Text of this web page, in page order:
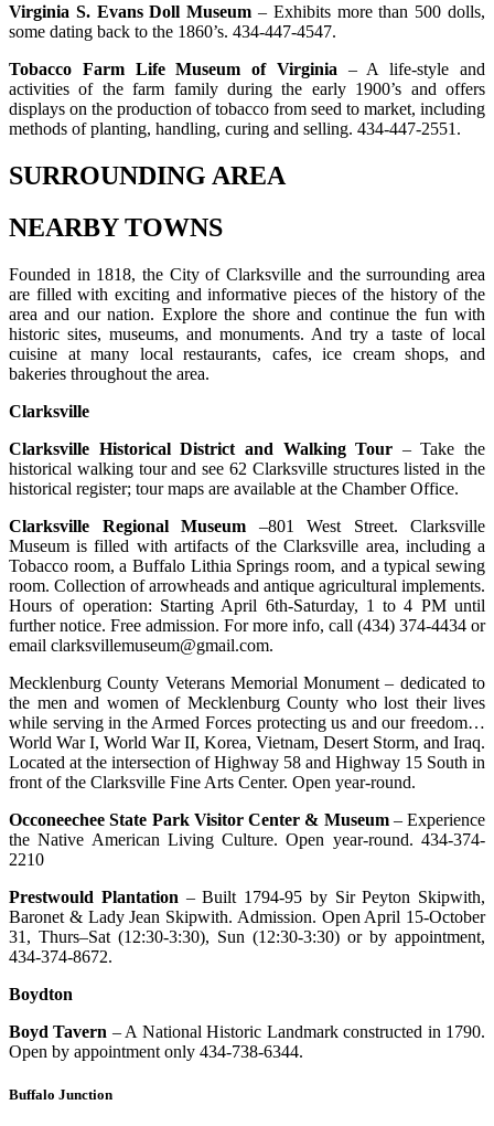
Virginia S. Evans Doll Museum – Exhibits more than 500 dolls,
some dating back to the 1860’s. 434-447-4547.
Tobacco Farm Life Museum of Virginia – A life-style and
activities of the farm family during the early 1900’s and offers
displays on the production of tobacco from seed to market, including
methods of planting, handling, curing and selling. 434-447-2551.
SURROUNDING AREA
NEARBY TOWNS
Founded in 1818, the City of Clarksville and the surrounding area
are filled with exciting and informative pieces of the history of the
area and our nation. Explore the shore and continue the fun with
historic sites, museums, and monuments. And try a taste of local
cuisine at many local restaurants, cafes, ice cream shops, and
bakeries throughout the area.
Clarksville
Clarksville Historical District and Walking Tour – Take the
historical walking tour and see 62 Clarksville structures listed in the
historical register; tour maps are available at the Chamber Office.
Clarksville Regional Museum –801 West Street. Clarksville
Museum is filled with artifacts of the Clarksville area, including a
Tobacco room, a Buffalo Lithia Springs room, and a typical sewing
room. Collection of arrowheads and antique agricultural implements.
Hours of operation: Starting April 6th-Saturday, 1 to 4 PM until
further notice. Free admission. For more info, call (434) 374-4434 or
email clarksvillemuseum@gmail.com.
Mecklenburg County Veterans Memorial Monument – dedicated to
the men and women of Mecklenburg County who lost their lives
while serving in the Armed Forces protecting us and our freedom…
World War I, World War II, Korea, Vietnam, Desert Storm, and Iraq.
Located at the intersection of Highway 58 and Highway 15 South in
front of the Clarksville Fine Arts Center. Open year-round.
Occoneechee State Park Visitor Center & Museum– Experience
the Native American Living Culture. Open year-round. 434-374-
2210
Prestwould Plantation – Built 1794-95 by Sir Peyton Skipwith,
Baronet & Lady Jean Skipwith. Admission. Open April 15-October
31, Thurs–Sat (12:30-3:30), Sun (12:30-3:30) or by appointment,
434-374-8672.
Boydton
Boyd Tavern – A National Historic Landmark constructed in 1790.
Open by appointment only 434-738-6344.
Buffalo Junction